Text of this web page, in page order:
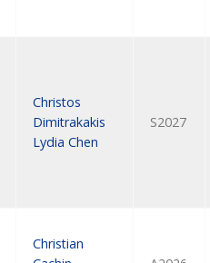
Christos
Dimitrakakis
Lydia Chen
S2027
Christian